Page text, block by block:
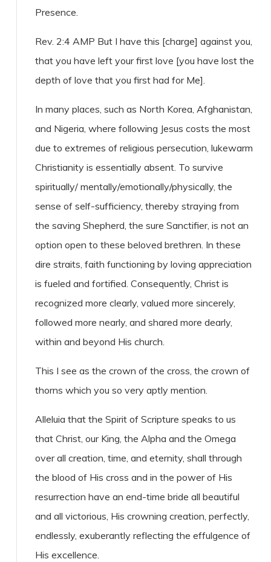
Presence.
Rev. 2:4 AMP But I have this [charge] against you,
that you have left your first love [you have lost the
depth of love that you first had for Me].
In many places, such as North Korea, Afghanistan,
and Nigeria, where following Jesus costs the most
due to extremes of religious persecution, lukewarm
Christianity is essentially absent. To survive
spiritually/ mentally/emotionally/physically, the
sense of self-sufficiency, thereby straying from
the saving Shepherd, the sure Sanctifier, is not an
option open to these beloved brethren. In these
dire straits, faith functioning by loving appreciation
is fueled and fortified. Consequently, Christ is
recognized more clearly, valued more sincerely,
followed more nearly, and shared more dearly,
within and beyond His church.
This I see as the crown of the cross, the crown of
thorns which you so very aptly mention.
Alleluia that the Spirit of Scripture speaks to us
that Christ, our King, the Alpha and the Omega
over all creation, time, and eternity, shall through
the blood of His cross and in the power of His
resurrection have an end-time bride all beautiful
and all victorious, His crowning creation, perfectly,
endlessly, exuberantly reflecting the effulgence of
His excellence.